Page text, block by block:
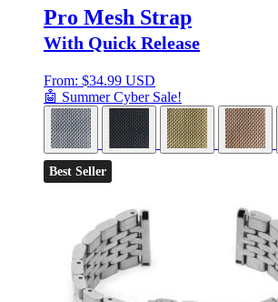
Pro Mesh Strap
With Quick Release
From: $34.99 USD
🤖 Summer Cyber Sale!
Best Seller